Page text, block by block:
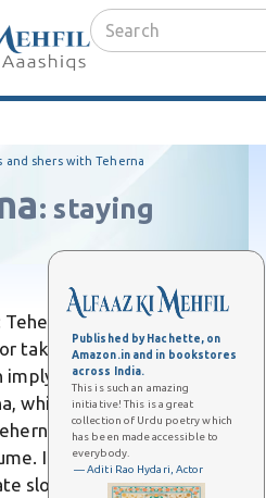
Published by Hachette, on
Amazon.in and in bookstores
across India.
This is such an amazing
initiative! This is a great
collection of Urdu poetry which
has been made accessible to
everybody.
— Aditi Rao Hydari, Actor
and shers with Teherna
: staying
Teherna is an Urdu verb
take a brief rest during a
a momentary stop
which denotes a complete
suggests a temporary
It differs from thamna
slowing rather than